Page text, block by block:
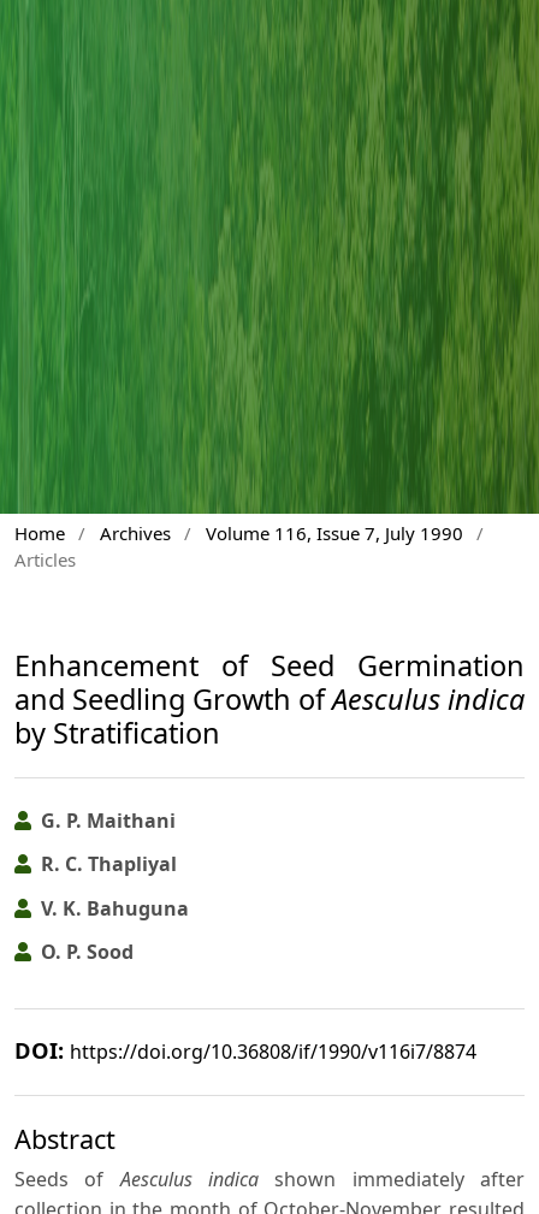
Home / Archives / Volume 116, Issue 7, July 1990
/
Articles
Enhancement of Seed Germination
and Seedling Growth ofAesculus indica
by Stratification
G. P. Maithani
R. C. Thapliyal
V. K. Bahuguna
O. P. Sood
DOI: https://doi.org/10.36808/if/1990/v116i7/8874
Abstract
Seeds ofAesculus indica shown immediately after